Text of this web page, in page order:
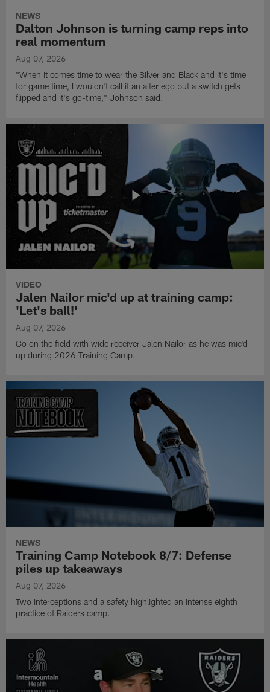
NEWS
Dalton Johnson is turning camp reps into
real momentum
Aug 07, 2026
"When it comes time to wear the Silver and Black and it's time
for game time, I wouldn't call it an alter ego but a switch gets
flipped and it's go-time," Johnson said.
VIDEO
Jalen Nailor mic'd up at training camp:
'Let's ball!'
Aug 07, 2026
Go on the field with wide receiver Jalen Nailor as he was mic'd
up during 2026 Training Camp.
NEWS
Training Camp Notebook 8/7: Defense
piles up takeaways
Aug 07, 2026
Two interceptions and a safety highlighted an intense eighth
practice of Raiders camp.